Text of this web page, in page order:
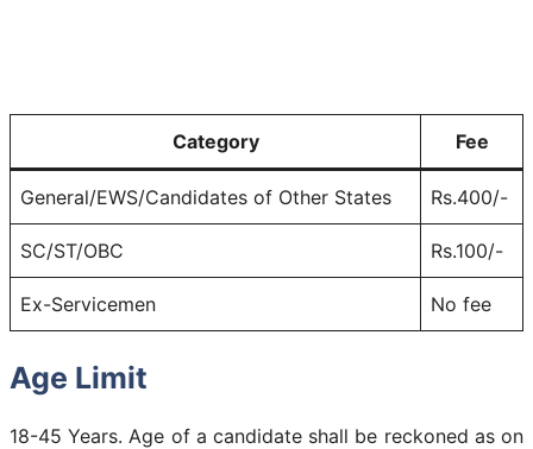
Category Fee
General/EWS/Candidates of Other States Rs.400/-
SC/ST/OBC Rs.100/-
Ex-Servicemen No fee
Age Limit
18-45 Years. Age of a candidate shall be reckoned as on